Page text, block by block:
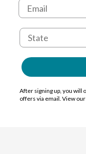
After signing up, you will
offers via email. View our